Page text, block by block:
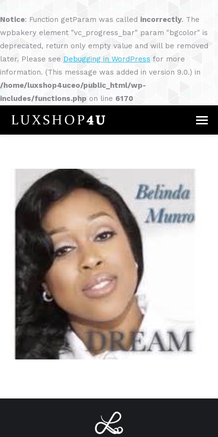
Notice: Function getParam was called incorrectly. The
wpbakery element "vc_progress_bar" param "bgcolor" is
deprecated, return only empty value and will be removed
later. Please see Debugging in WordPress for more
information. (This message was added in version 9.0.) in
/home/luxshop4uceo/public_html/wp-
includes/functions.php on line 6170